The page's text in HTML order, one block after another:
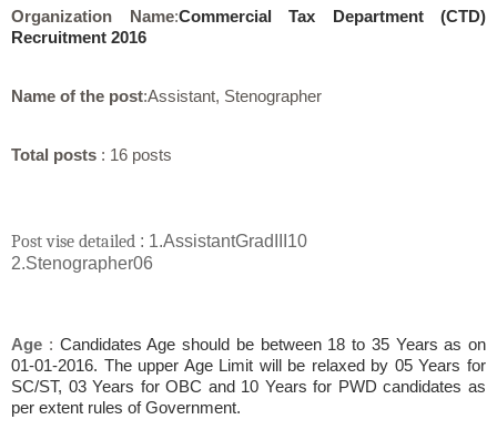
Organization Name:Commercial Tax Department (CTD)
Recruitment 2016
Name of the post:Assistant, Stenographer
Total posts : 16 posts
Post vise detailed : 1.AssistantGradIII10
2.Stenographer06
Age : Candidates Age should be between 18 to 35 Years as on
01-01-2016. The upper Age Limit will be relaxed by 05 Years for
SC/ST, 03 Years for OBC and 10 Years for PWD candidates as
per extent rules of Government.